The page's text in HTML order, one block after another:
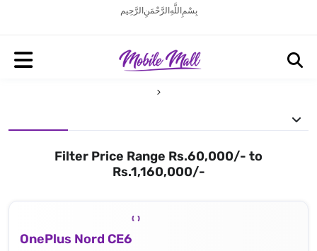
بِسْمِ اللَّهِ الرَّحْمَنِ الرَّحِيم
Filter Price Range Rs.60,000/- to
Rs.1,160,000/-
OnePlus Nord CE6